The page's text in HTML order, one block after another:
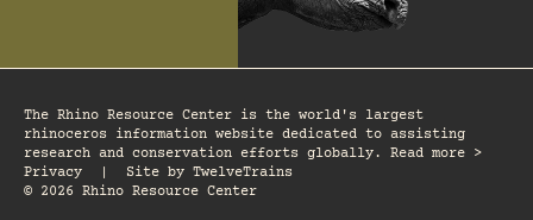
The Rhino Resource Center is the world's largest
rhinoceros information website dedicated to assisting
research and conservation efforts globally. Read more >
Privacy
Site by TwelveTrains
© 2026 Rhino Resource Center